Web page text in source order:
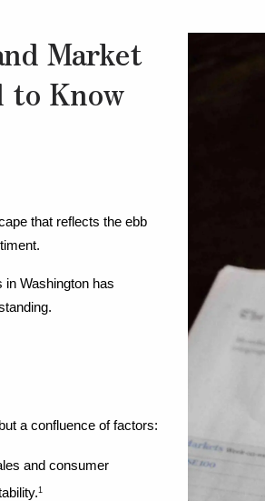
Market
to Know
that reflects the ebb
in Washington has
a confluence of factors:
and consumer
1